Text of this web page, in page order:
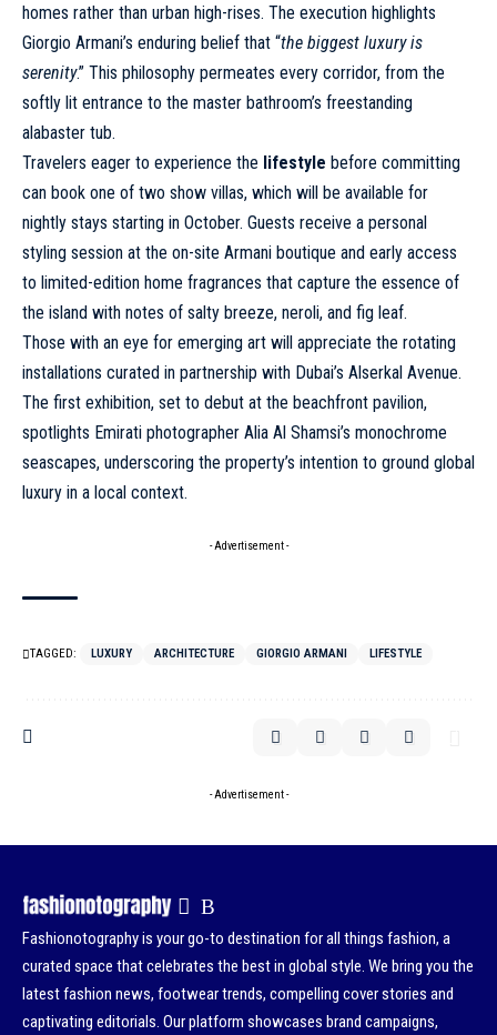
homes rather than urban high-rises. The execution highlights
Giorgio Armani’s enduring belief that “the biggest luxury is
serenity.” This philosophy permeates every corridor, from the
softly lit entrance to the master bathroom’s freestanding
alabaster tub.
Travelers eager to experience the lifestyle before committing
can book one of two show villas, which will be available for
nightly stays starting in October. Guests receive a personal
styling session at the on-site Armani boutique and early access
to limited-edition home fragrances that capture the essence of
the island with notes of salty breeze, neroli, and fig leaf.
Those with an eye for emerging art will appreciate the rotating
installations curated in partnership with Dubai’s Alserkal Avenue.
The first exhibition, set to debut at the beachfront pavilion,
spotlights Emirati photographer Alia Al Shamsi’s monochrome
seascapes, underscoring the property’s intention to ground global
luxury in a local context.
- Advertisement -
TAGGED: LUXURY ARCHITECTURE GIORGIO ARMANI LIFESTYLE
- Advertisement -
Fashionotography is your go-to destination for all things fashion, a
curated space that celebrates the best in global style. We bring you the
latest fashion news, footwear trends, compelling cover stories and
captivating editorials. Our platform showcases brand campaigns,